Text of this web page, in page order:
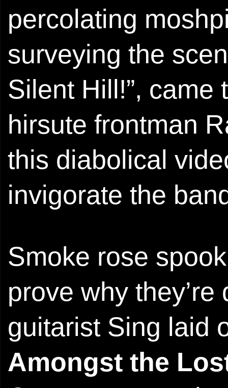
percolating
surveying the
Silent Hill!”, came
hirsute frontman
this diabolical
invigorate the
Smoke rose
prove why
guitarist Sing laid
Amongst the